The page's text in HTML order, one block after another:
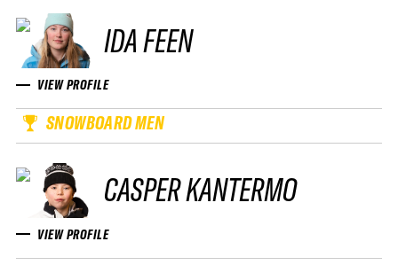
IDA FEEN
VIEW PROFILE
SNOWBOARD MEN
CASPER KANTERMO
VIEW PROFILE